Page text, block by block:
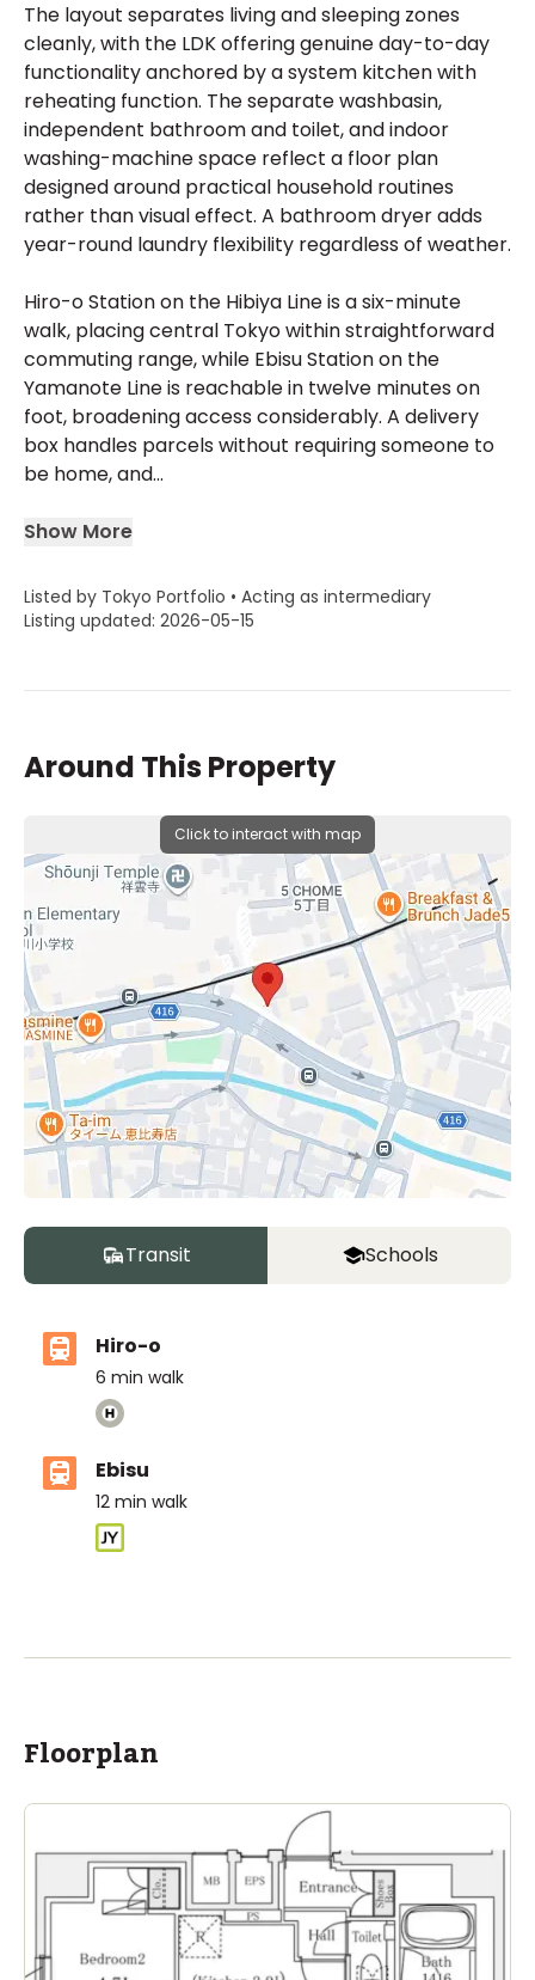
The layout separates living and sleeping zones
cleanly, with the LDK offering genuine day-to-day
functionality anchored by a system kitchen with
reheating function. The separate washbasin,
independent bathroom and toilet, and indoor
washing-machine space reflect a floor plan
designed around practical household routines
rather than visual effect. A bathroom dryer adds
year-round laundry flexibility regardless of weather.
Hiro-o Station on the Hibiya Line is a six-minute
walk, placing central Tokyo within straightforward
commuting range, while Ebisu Station on the
Yamanote Line is reachable in twelve minutes on
foot, broadening access considerably. A delivery
box handles parcels without requiring someone to
be home, and...
Show More
Listed by Tokyo Portfolio • Acting as intermediary
Listing updated: 2026-05-15
Around This Property
Click to interact with map
Transit Schools
Hiro-o
6 min walk
Ebisu
12 min walk
Floorplan